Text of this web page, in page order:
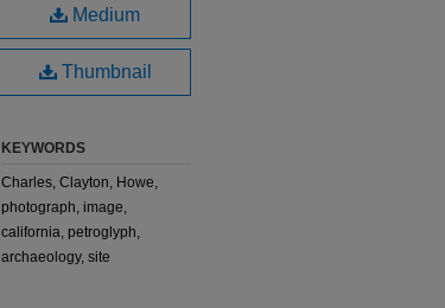
Medium
Thumbnail
KEYWORDS
Charles, Clayton, Howe,
photograph, image,
california, petroglyph,
archaeology, site